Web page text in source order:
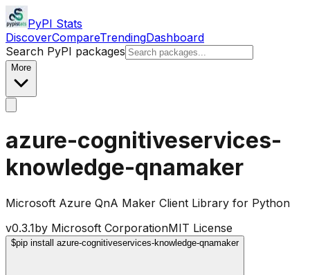
PyPI Stats
DiscoverCompareTrendingDashboard
Search PyPI packages
More
azure-cognitiveservices-
knowledge-qnamaker
Microsoft Azure QnA Maker Client Library for Python
v0.3.1by Microsoft CorporationMIT License
$pip install azure-cognitiveservices-knowledge-qnamaker